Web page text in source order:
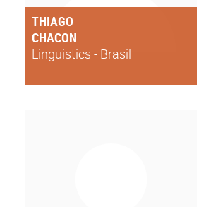
THIAGO
CHACON
Linguistics - Brasil